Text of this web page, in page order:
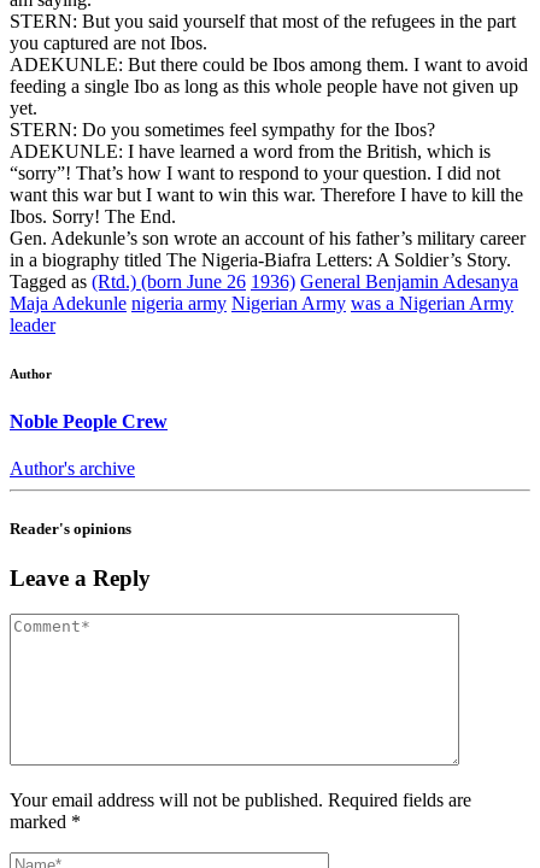
STERN: But you said yourself that most of the refugees in the part
you captured are not Ibos.
ADEKUNLE: But there could be Ibos among them. I want to avoid
feeding a single Ibo as long as this whole people have not given up
yet.
STERN: Do you sometimes feel sympathy for the Ibos?
ADEKUNLE: I have learned a word from the British, which is
“sorry”! That’s how I want to respond to your question. I did not
want this war but I want to win this war. Therefore I have to kill the
Ibos. Sorry! The End.
Gen. Adekunle’s son wrote an account of his father’s military career
in a biography titled The Nigeria-Biafra Letters: A Soldier’s Story.
Tagged as (Rtd.) (born June 26 1936) General Benjamin Adesanya
Maja Adekunle nigeria army Nigerian Army was a Nigerian Army
leader
Author
Noble People Crew
Author's archive
Reader's opinions
Leave a Reply
Your email address will not be published. Required fields are
marked *